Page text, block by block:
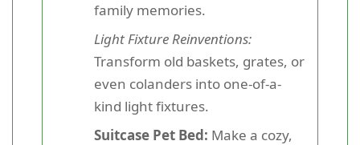
family memories.
Light Fixture Reinventions:
Transform old baskets, grates, or
even colanders into one-of-a-
kind light fixtures.
Suitcase Pet Bed: Make a cozy,